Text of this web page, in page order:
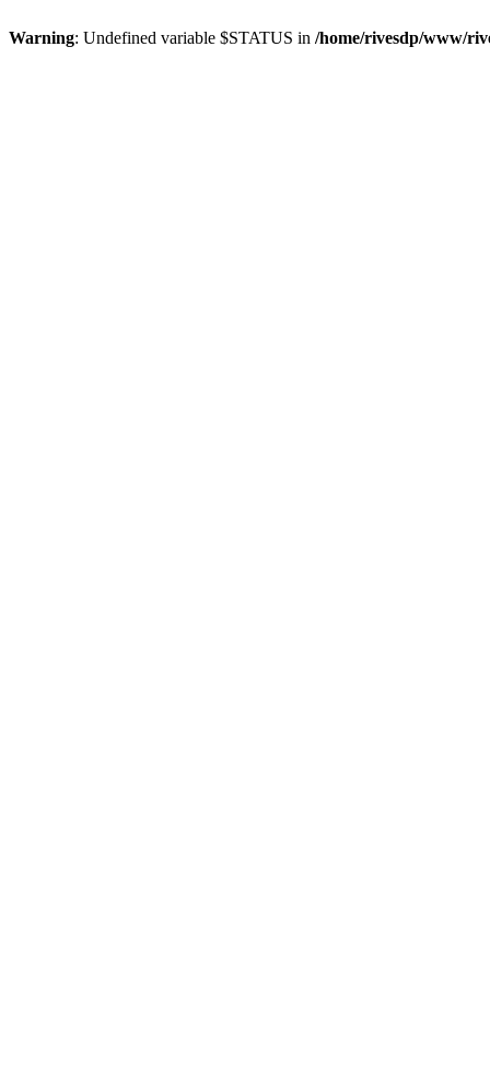
Warning: Undefined variable $STATUS in /home/rivesdp/www/